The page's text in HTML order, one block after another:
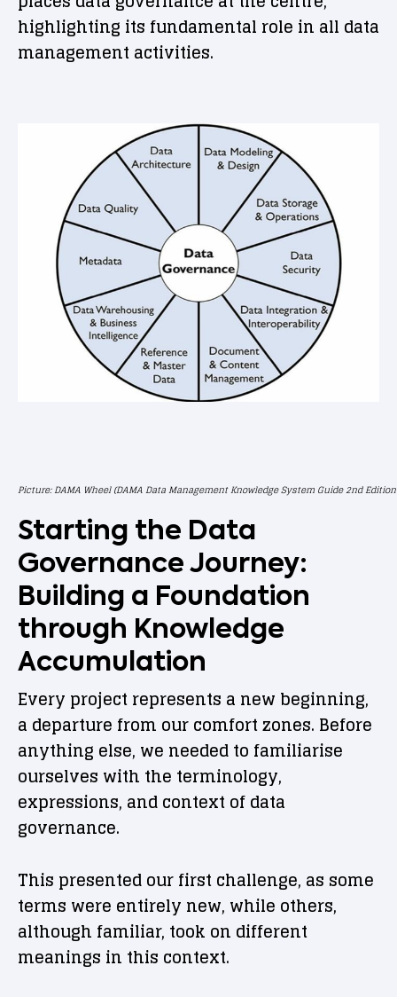
highlighting its fundamental role in all data
management activities.
Picture: DAMA Wheel (DAMA Data Management Knowledge System Guide 2nd Edition
Starting the Data
Governance Journey:
Building a Foundation
through Knowledge
Accumulation
Every project represents a new beginning,
a departure from our comfort zones. Before
anything else, we needed to familiarise
ourselves with the terminology,
expressions, and context of data
governance.
This presented our first challenge, as some
terms were entirely new, while others,
although familiar, took on different
meanings in this context.